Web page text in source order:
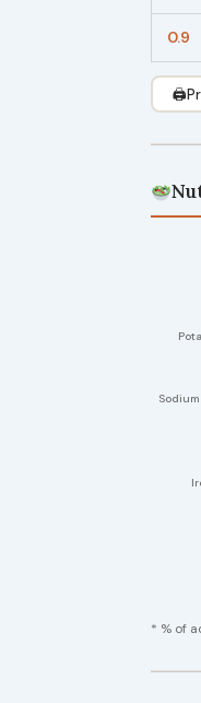
0.9
🖨
* % of